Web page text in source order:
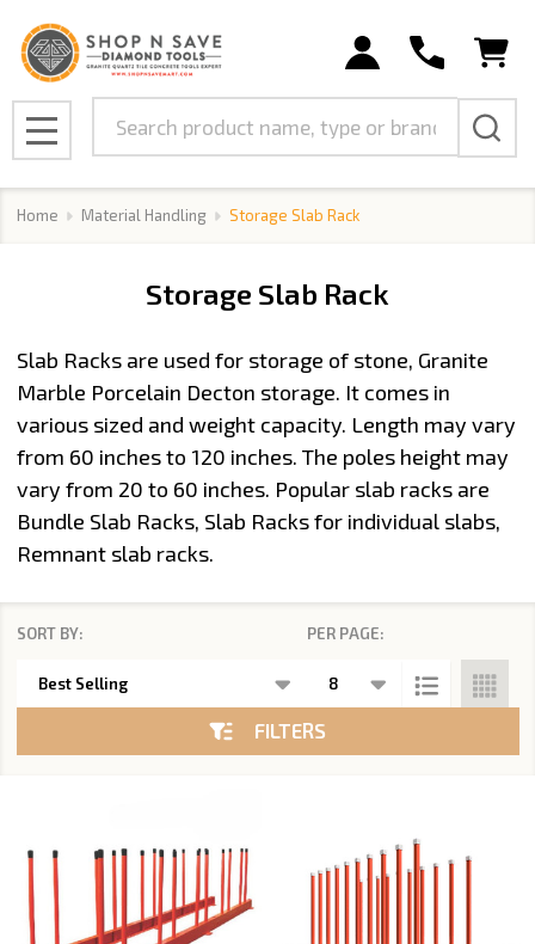
MENU
Home Material Handling Storage Slab Rack
Storage Slab Rack
Slab Racks are used for storage of stone, Granite
Marble Porcelain Decton storage. It comes in
various sized and weight capacity. Length may vary
from 60 inches to 120 inches. The poles height may
vary from 20 to 60 inches. Popular slab racks are
Bundle Slab Racks, Slab Racks for individual slabs,
Remnant slab racks.
List
SORT BY: PER PAGE:
FILTERS